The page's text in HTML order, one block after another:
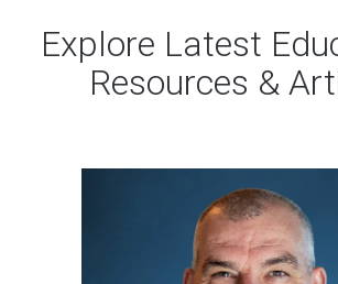
Explore Latest
Resources &